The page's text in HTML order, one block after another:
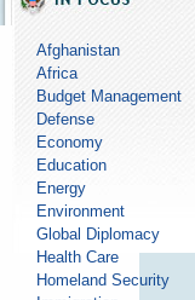
Afghanistan
Africa
Budget Management
Defense
Economy
Education
Energy
Environment
Global Diplomacy
Health Care
Homeland Security